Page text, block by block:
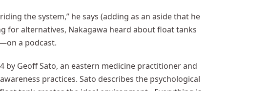
the system,” he says (adding as an aside that he
for alternatives, Nakagawa heard about float tanks
a podcast.
by Geoff Sato, an eastern medicine practitioner and
practices. Sato describes the psychological